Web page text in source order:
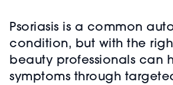
Psoriasis is a common
condition, but with the
beauty professionals can
symptoms through